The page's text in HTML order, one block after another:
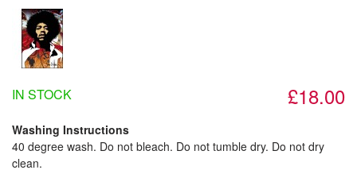
£18.00
IN STOCK
Washing Instructions
40 degree wash. Do not bleach. Do not tumble dry. Do not dry
clean.